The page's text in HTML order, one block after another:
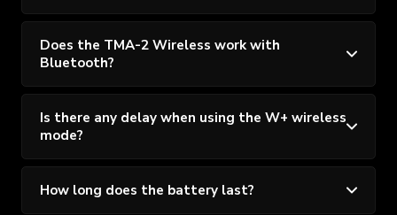
Does the TMA-2 Wireless work with
Bluetooth?
Is there any delay when using the W+ wireless
mode?
How long does the battery last?